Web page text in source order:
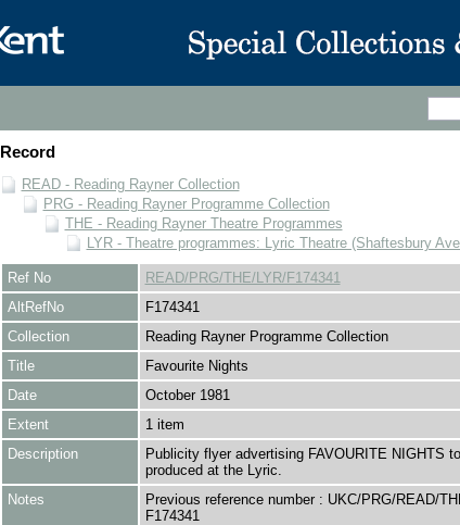
Record
READ - Reading Rayner Collection
PRG - Reading Rayner Programme Collection
THE - Reading Rayner Theatre Programmes
LYR - Theatre programmes: Lyric Theatre (Shaftesbury
Ref No
READ/PRG/THE/LYR/F174341
AltRefNo
F174341
Collection
Reading Rayner Programme Collection
Title
Favourite Nights
Date
October 1981
Extent
1 item
Description
Publicity flyer advertising FAVOURITE NIGHTS
produced at the Lyric.
Notes
Previous reference number : UKC/PRG/READ/
F174341